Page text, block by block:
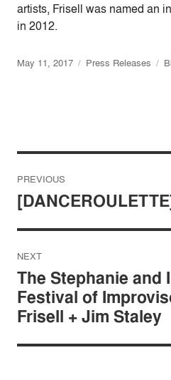
artists, Frisell was named an
in 2012.
May 11, 2017 Press Releases
navigation
PREVIOUS
NEXT
The Stephanie and
Festival of
Frisell + Jim Staley